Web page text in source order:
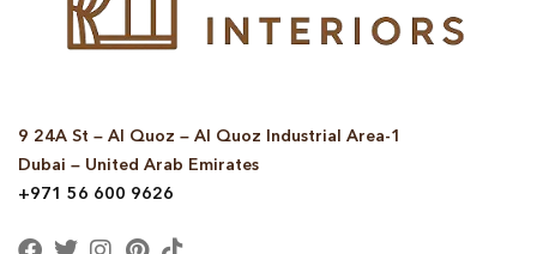
9 24A St – Al Quoz – Al Quoz Industrial Area-1
Dubai – United Arab Emirates
+971 56 600 9626